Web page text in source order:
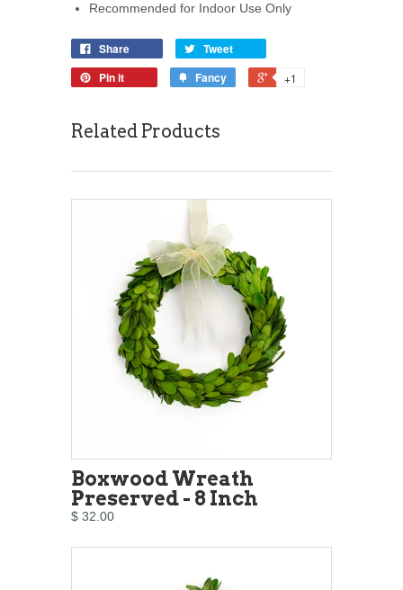
Recommended for Indoor Use Only
Share
Tweet
Pin it
Fancy +1
Related Products
Boxwood Wreath
Preserved - 8 Inch
$ 32.00